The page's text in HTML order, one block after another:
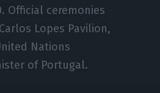
Official ceremonies
Lopes Pavilion,
Nations
of Portugal.